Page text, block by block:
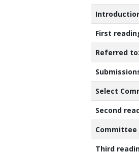
First
Referred to:
Select
Second
Committee
Third